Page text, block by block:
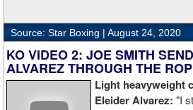
Source: Star Boxing | August 24, 2020
KO VIDEO 2: JOE SMITH
ALVAREZ THROUGH THE
Light heavyweight
Eleider Alvarez: "I